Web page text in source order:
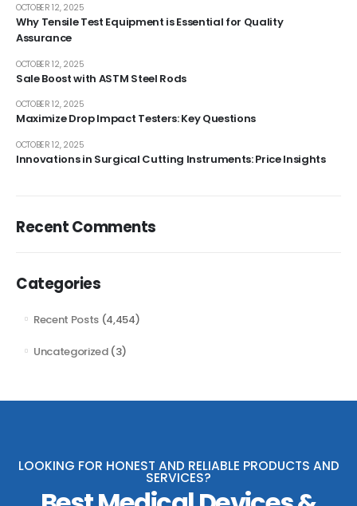
Why Tensile Test Equipment is Essential for Quality
Assurance
OCTOBER 12, 2025
Sale Boost with ASTM Steel Rods
OCTOBER 12, 2025
Maximize Drop Impact Testers: Key Questions
OCTOBER 12, 2025
Innovations in Surgical Cutting Instruments: Price Insights
OCTOBER 12, 2025
Recent Comments
Categories
Recent Posts (4,454)
Uncategorized(3)
LOOKING FOR HONEST AND RELIABLE PRODUCTS AND
SERVICES?